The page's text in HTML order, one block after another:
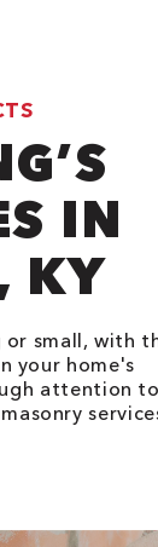
IN
KY
or small, with
your home's
attention to